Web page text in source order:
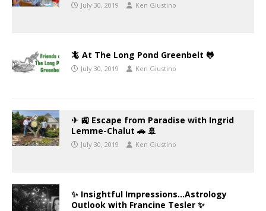
July 30, 2019 Ken Giustino
🦎 At The Long Pond Greenbelt 🐸
July 30, 2019 Ken Giustino
✈ 🚉 Escape from Paradise with Ingrid
Lemme-Chalut 🚗 🚢
July 30, 2019 Ken Giustino
✨ Insightful Impressions…Astrology
Outlook with Francine Tesler ✨